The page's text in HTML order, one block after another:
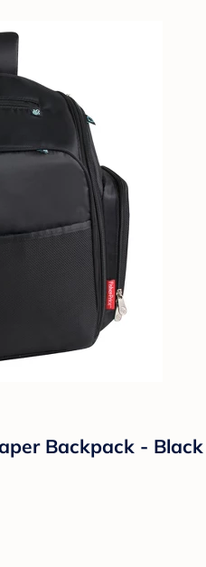
Backpack - Black